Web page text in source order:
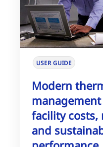
USER GUIDE
Modern
facility costs,
and